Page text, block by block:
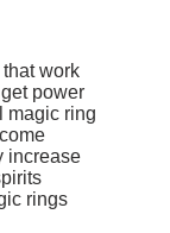
work
power
magic ring
increase
rings